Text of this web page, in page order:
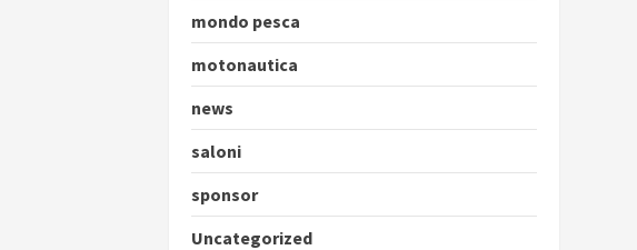
mondo pesca
motonautica
news
saloni
sponsor
Uncategorized